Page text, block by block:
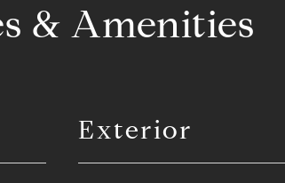
& Amenities
Exterior